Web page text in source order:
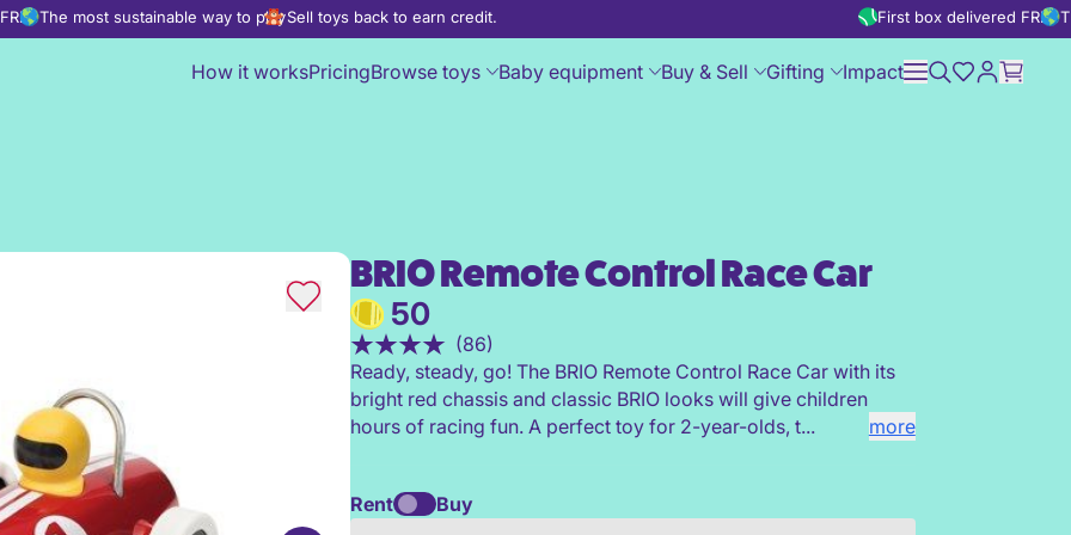
The most sustainable way to playSell toys back to earn credit. First box delivered FREE
How it worksPricingBrowse toys Baby equipment Buy & Sell Gifting Impact
BRIO Remote Control Race Car
BRIO Remote Control Race Car
50
(86)
Ready, steady, go! The BRIO Remote Control Race Car with its
bright red chassis and classic BRIO looks will give children
hours of racing fun. A perfect toy for 2-year-olds, t...
more
Rent
Buy